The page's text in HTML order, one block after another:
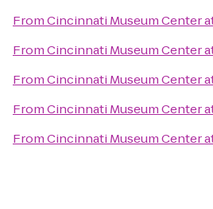
FromCincinnati Museum Center
FromCincinnati Museum Center
FromCincinnati Museum Center
FromCincinnati Museum Center
FromCincinnati Museum Center